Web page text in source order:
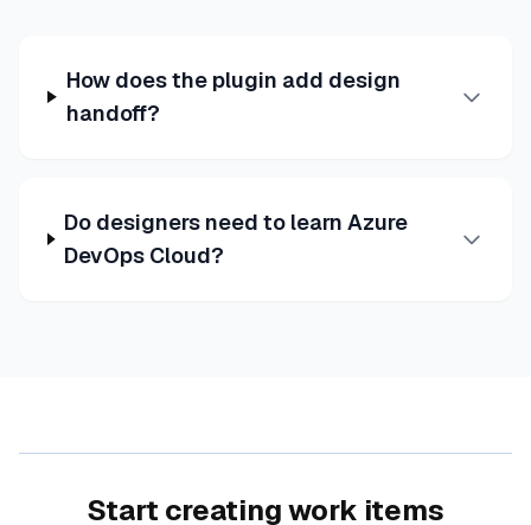
How does the plugin add design
handoff?
Do designers need to learn Azure
DevOps Cloud?
Start creating work items